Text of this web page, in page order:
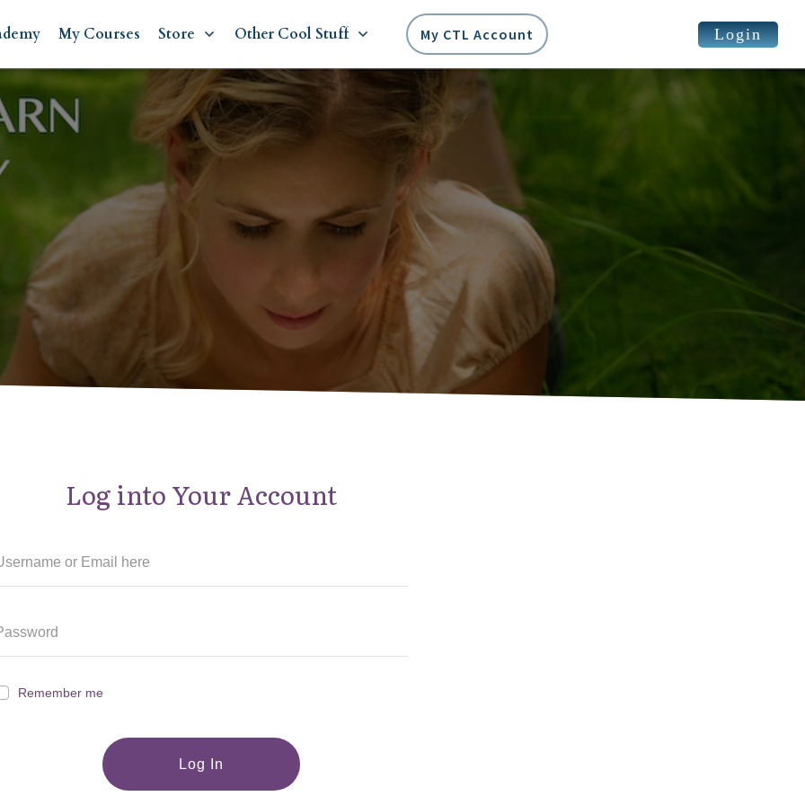
My Courses Store Other Cool Stuff My CTL Account Login
Log into Your Account
Remember me
Log In